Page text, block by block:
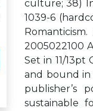
culture; 38)
1039-6
2005022100
Set in 11/
and bound in
publisher’s
sustainable